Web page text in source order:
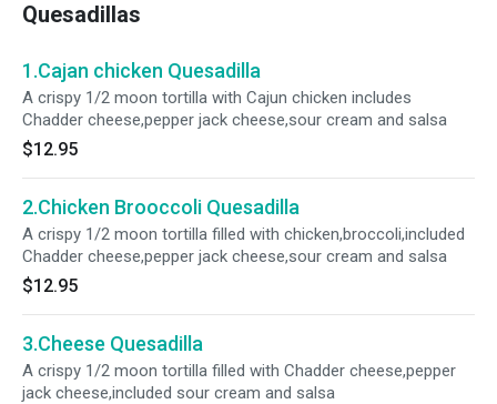
Quesadillas
1.Cajan chicken Quesadilla
A crispy 1/2 moon tortilla with Cajun chicken includes
Chadder cheese,pepper jack cheese,sour cream and salsa
$12.95
2.Chicken Brooccoli Quesadilla
A crispy 1/2 moon tortilla filled with chicken,broccoli,included
Chadder cheese,pepper jack cheese,sour cream and salsa
$12.95
3.Cheese Quesadilla
A crispy 1/2 moon tortilla filled with Chadder cheese,pepper
jack cheese,included sour cream and salsa